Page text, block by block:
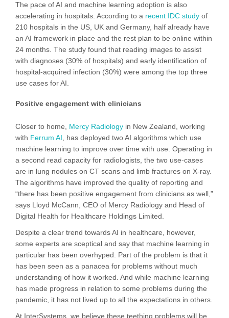
The pace of AI and machine learning adoption is also
accelerating in hospitals. According to a recent IDC study of
210 hospitals in the US, UK and Germany, half already have
an AI framework in place and the rest plan to be online within
24 months. The study found that reading images to assist
with diagnoses (30% of hospitals) and early identification of
hospital-acquired infection (30%) were among the top three
use cases for AI.
Positive engagement with clinicians
Closer to home, Mercy Radiology in New Zealand, working
with Ferrum AI , has deployed two AI algorithms which use
machine learning to improve over time with use. Operating in
a second read capacity for radiologists, the two use-cases
are in lung nodules on CT scans and limb fractures on X-ray.
The algorithms have improved the quality of reporting and
“there has been positive engagement from clinicians as well,”
says Lloyd McCann, CEO of Mercy Radiology and Head of
Digital Health for Healthcare Holdings Limited.
Despite a clear trend towards AI in healthcare, however,
some experts are sceptical and say that machine learning in
particular has been overhyped. Part of the problem is that it
has been seen as a panacea for problems without much
understanding of how it worked. And while machine learning
has made progress in relation to some problems during the
pandemic, it has not lived up to all the expectations in others.
At InterSystems, we believe these teething problems will be